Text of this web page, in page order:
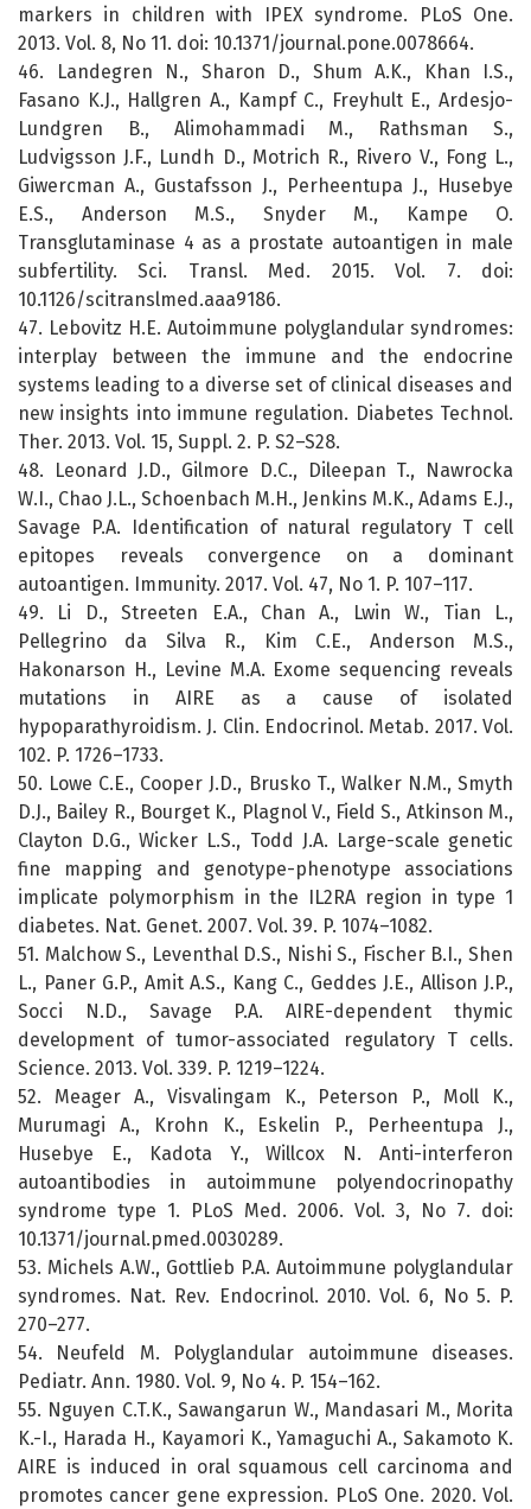
markers in children with IPEX syndrome. PLoS One.
2013. Vol. 8, No 11. doi: 10.1371/journal.pone.0078664.
46. Landegren N., Sharon D., Shum A.K., Khan I.S.,
Fasano K.J., Hallgren A., Kampf C., Freyhult E., Ardesjo-
Lundgren B., Alimohammadi M., Rathsman S.,
Ludvigsson J.F., Lundh D., Motrich R., Rivero V., Fong L.,
Giwercman A., Gustafsson J., Perheentupa J., Husebye
E.S., Anderson M.S., Snyder M., Kampe O.
Transglutaminase 4 as a prostate autoantigen in male
subfertility. Sci. Transl. Med. 2015. Vol. 7. doi:
10.1126/scitranslmed.aaa9186.
47. Lebovitz H.E. Autoimmune polyglandular syndromes:
interplay between the immune and the endocrine
systems leading to a diverse set of clinical diseases and
new insights into immune regulation. Diabetes Technol.
Ther. 2013. Vol. 15, Suppl. 2. P. S2–S28.
48. Leonard J.D., Gilmore D.C., Dileepan T., Nawrocka
W.I., Chao J.L., Schoenbach M.H., Jenkins M.K., Adams E.J.,
Savage P.A. Identification of natural regulatory T cell
epitopes reveals convergence on a dominant
autoantigen. Immunity. 2017. Vol. 47, No 1. P. 107–117.
49. Li D., Streeten E.A., Chan A., Lwin W., Tian L.,
Pellegrino da Silva R., Kim C.E., Anderson M.S.,
Hakonarson H., Levine M.A. Exome sequencing reveals
mutations in AIRE as a cause of isolated
hypoparathyroidism. J. Clin. Endocrinol. Metab. 2017. Vol.
102. P. 1726–1733.
50. Lowe C.E., Cooper J.D., Brusko T., Walker N.M., Smyth
D.J., Bailey R., Bourget K., Plagnol V., Field S., Atkinson M.,
Clayton D.G., Wicker L.S., Todd J.A. Large-scale genetic
fine mapping and genotype-phenotype associations
implicate polymorphism in the IL2RA region in type 1
diabetes. Nat. Genet. 2007. Vol. 39. P. 1074–1082.
51. Malchow S., Leventhal D.S., Nishi S., Fischer B.I., Shen
L., Paner G.P., Amit A.S., Kang C., Geddes J.E., Allison J.P.,
Socci N.D., Savage P.A. AIRE-dependent thymic
development of tumor-associated regulatory T cells.
Science. 2013. Vol. 339. P. 1219–1224.
52. Meager A., Visvalingam K., Peterson P., Moll K.,
Murumagi A., Krohn K., Eskelin P., Perheentupa J.,
Husebye E., Kadota Y., Willcox N. Anti-interferon
autoantibodies in autoimmune polyendocrinopathy
syndrome type 1. PLoS Med. 2006. Vol. 3, No 7. doi:
10.1371/journal.pmed.0030289.
53. Michels A.W., Gottlieb P.A. Autoimmune polyglandular
syndromes. Nat. Rev. Endocrinol. 2010. Vol. 6, No 5. P.
270–277.
54. Neufeld M. Polyglandular autoimmune diseases.
Pediatr. Ann. 1980. Vol. 9, No 4. P. 154–162.
55. Nguyen C.T.K., Sawangarun W., Mandasari M., Morita
K.-I., Harada H., Kayamori K., Yamaguchi A., Sakamoto K.
AIRE is induced in oral squamous cell carcinoma and
promotes cancer gene expression. PLoS One. 2020. Vol.